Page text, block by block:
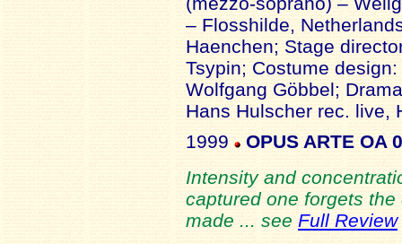
– Flosshilde,
Haenchen; Stage
Tsypin; Costume
Wolfgang Göbbel;
Hans Hulscher rec. live,
1999
OPUS ARTE OA
Intensity and
captured one forgets
made ... see Full Review